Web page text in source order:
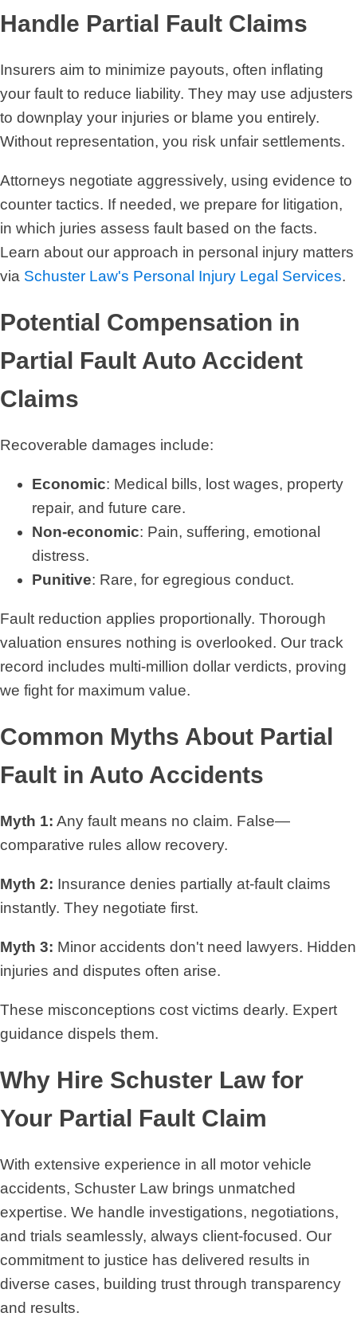
Handle Partial Fault Claims
Insurers aim to minimize payouts, often inflating
your fault to reduce liability. They may use adjusters
to downplay your injuries or blame you entirely.
Without representation, you risk unfair settlements.
Attorneys negotiate aggressively, using evidence to
counter tactics. If needed, we prepare for litigation,
in which juries assess fault based on the facts.
Learn about our approach in personal injury matters
via Schuster Law's Personal Injury Legal Services.
Potential Compensation in
Partial Fault Auto Accident
Claims
Recoverable damages include:
Economic: Medical bills, lost wages, property
repair, and future care.
Non-economic: Pain, suffering, emotional
distress.
Punitive: Rare, for egregious conduct.
Fault reduction applies proportionally. Thorough
valuation ensures nothing is overlooked. Our track
record includes multi-million dollar verdicts, proving
we fight for maximum value.
Common Myths About Partial
Fault in Auto Accidents
Myth 1: Any fault means no claim. False—
comparative rules allow recovery.
Myth 2: Insurance denies partially at-fault claims
instantly. They negotiate first.
Myth 3: Minor accidents don't need lawyers. Hidden
injuries and disputes often arise.
These misconceptions cost victims dearly. Expert
guidance dispels them.
Why Hire Schuster Law for
Your Partial Fault Claim
With extensive experience in all motor vehicle
accidents, Schuster Law brings unmatched
expertise. We handle investigations, negotiations,
and trials seamlessly, always client-focused. Our
commitment to justice has delivered results in
diverse cases, building trust through transparency
and results.